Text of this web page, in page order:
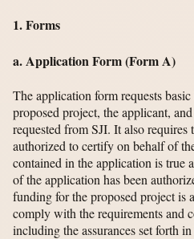
1. Forms
a. Application Form (Form A)
The application form requests
proposed project, the applicant,
requested from SJI. It also
authorized to certify on behalf of
contained in the application is true
of the application has been
funding for the proposed project is
comply with the requirements and
including the assurances set forth